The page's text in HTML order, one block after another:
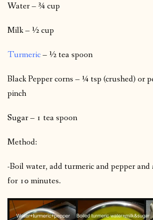
Water – ¾ cup
Milk – ½ cup
Turmeric– ½ tea spoon
Black Pepper corns – ¼ tsp (crushed) or
pinch
Sugar – 1 tea spoon
Method:
-Boil water, add turmeric and pepper
for 10 minutes.